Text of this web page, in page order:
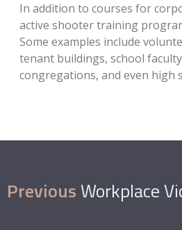
In addition to courses for
active shooter training
Some examples include
tenant buildings, school
congregations, and even high
Previous Workplace